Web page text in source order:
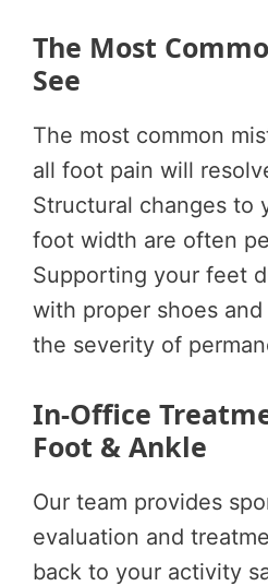
The Most
See
The most common
all foot pain will
Structural changes to
foot width are often
Supporting your feet
with proper shoes
the severity of
In-Office
Foot & Ankle
Our team provides
evaluation and
back to your activity